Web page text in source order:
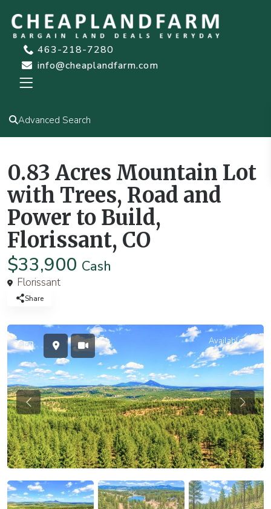
463-218-7280
info@cheaplandfarm.com
Advanced Search
0.83 Acres Mountain Lot
with Trees, Road and
Power to Build,
Florissant, CO
$33,900 Cash
Florissant
Share
Available
Previous